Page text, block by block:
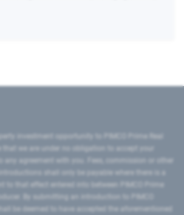
any agreement with you. Fees, commission or other
to that effect entered into between PIMCO Prime
be deemed to have accepted the aforementioned